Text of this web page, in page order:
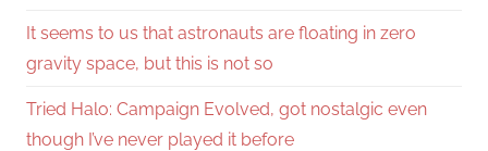
It seems to us that astronauts are floating in zero
gravity space, but this is not so
Tried Halo: Campaign Evolved, got nostalgic even
though I’ve never played it before